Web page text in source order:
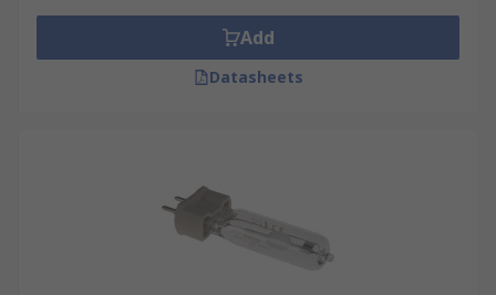
Add
Datasheets